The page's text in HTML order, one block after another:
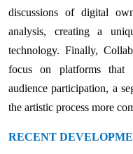
discussions of digital
analysis, creating a
technology. Finally,
focus on platforms that
audience participation, a
the artistic process more
RECENT